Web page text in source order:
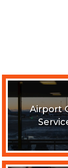
Airport